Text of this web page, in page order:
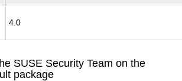
4.0
SUSE Security Team on the
package